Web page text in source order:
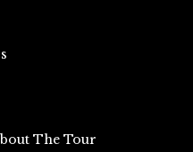
The Tour